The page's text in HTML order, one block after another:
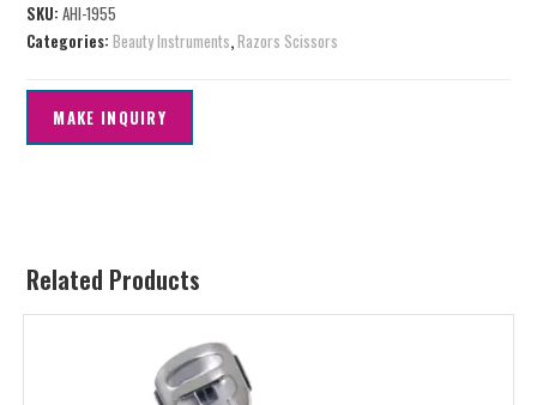
SKU:AHI-1955
Categories:Beauty Instruments,Razors Scissors
Related Products